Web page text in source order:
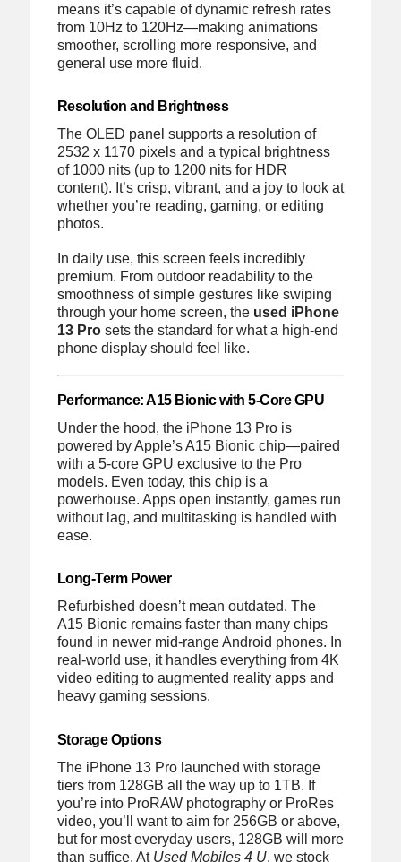
means it’s capable of dynamic refresh rates
from 10Hz to 120Hz—making animations
smoother, scrolling more responsive, and
general use more fluid.
Resolution and Brightness
The OLED panel supports a resolution of
2532 x 1170 pixels and a typical brightness
of 1000 nits (up to 1200 nits for HDR
content). It’s crisp, vibrant, and a joy to look at
whether you’re reading, gaming, or editing
photos.
In daily use, this screen feels incredibly
premium. From outdoor readability to the
smoothness of simple gestures like swiping
through your home screen, the used iPhone
13 Prosets the standard for what a high-end
phone display should feel like.
Performance: A15 Bionic with 5-Core GPU
Under the hood, the iPhone 13 Pro is
powered by Apple’s A15 Bionic chip—paired
with a 5-core GPU exclusive to the Pro
models. Even today, this chip is a
powerhouse. Apps open instantly, games run
without lag, and multitasking is handled with
ease.
Long-Term Power
Refurbished doesn’t mean outdated. The
A15 Bionic remains faster than many chips
found in newer mid-range Android phones. In
real-world use, it handles everything from 4K
video editing to augmented reality apps and
heavy gaming sessions.
Storage Options
The iPhone 13 Pro launched with storage
tiers from 128GB all the way up to 1TB. If
you’re into ProRAW photography or ProRes
video, you’ll want to aim for 256GB or above,
but for most everyday users, 128GB will more
than suffice. At Used Mobiles 4 U, we stock